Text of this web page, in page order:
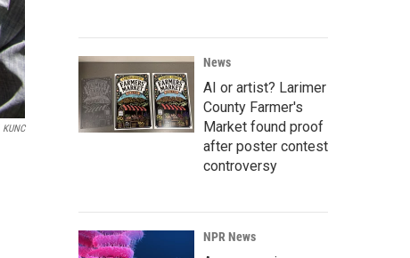
KUNC
News
AI or artist? Larimer
County Farmer's
Market found proof
after poster contest
controversy
NPR News